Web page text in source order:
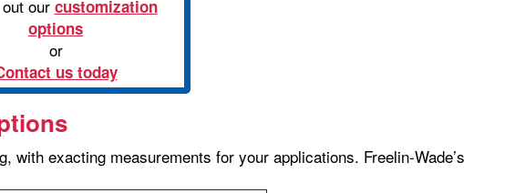
our customization
options
or
us today
exacting measurements for your applications. Freelin-Wade’s